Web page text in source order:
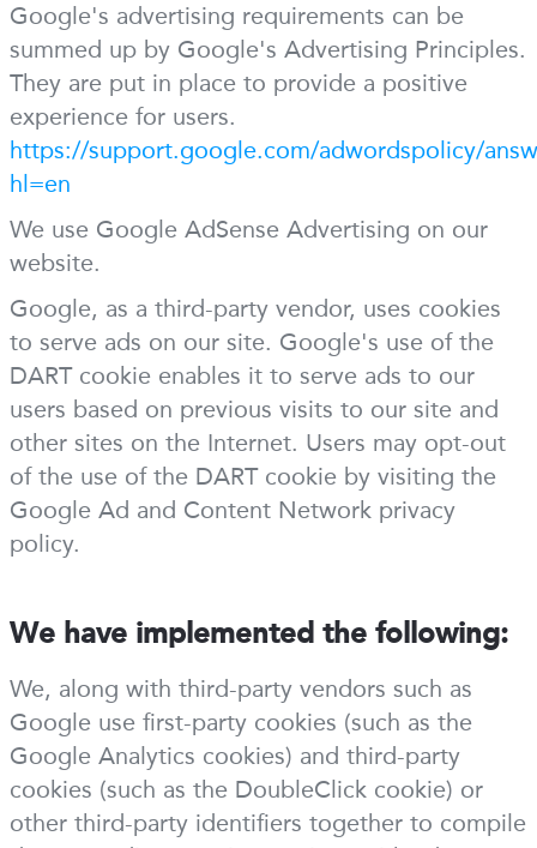
Google's advertising requirements can be
summed up by Google's Advertising Principles.
They are put in place to provide a positive
experience for users.
https://support.google.com/adwordspolicy/
hl=en
We use Google AdSense Advertising on our
website.
Google, as a third-party vendor, uses cookies
to serve ads on our site. Google's use of the
DART cookie enables it to serve ads to our
users based on previous visits to our site and
other sites on the Internet. Users may opt-out
of the use of the DART cookie by visiting the
Google Ad and Content Network privacy
policy.
We have implemented the following:
We, along with third-party vendors such as
Google use first-party cookies (such as the
Google Analytics cookies) and third-party
cookies (such as the DoubleClick cookie) or
other third-party identifiers together to compile